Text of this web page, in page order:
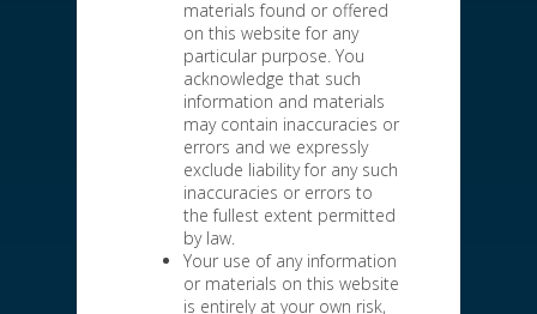
materials found or offered
on this website for any
particular purpose. You
acknowledge that such
information and materials
may contain inaccuracies or
errors and we expressly
exclude liability for any such
inaccuracies or errors to
the fullest extent permitted
by law.
Your use of any information
or materials on this website
is entirely at your own risk,